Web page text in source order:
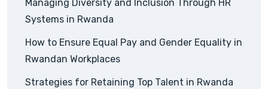
Managing Diversity and Inclusion Through HR
Systems in Rwanda
How to Ensure Equal Pay and Gender Equality in
Rwandan Workplaces
Strategies for Retaining Top Talent in Rwanda